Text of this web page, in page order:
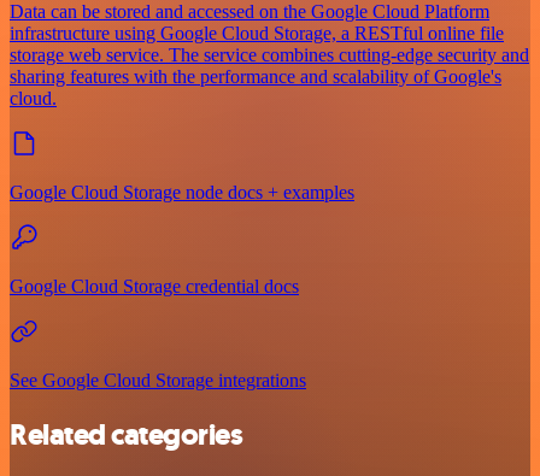
Data can be stored and accessed on the Google Cloud Platform
infrastructure using Google Cloud Storage, a RESTful online file
storage web service. The service combines cutting-edge security and
sharing features with the performance and scalability of Google's
cloud.
Google Cloud Storage node docs + examples
Google Cloud Storage credential docs
See Google Cloud Storage integrations
Related categories